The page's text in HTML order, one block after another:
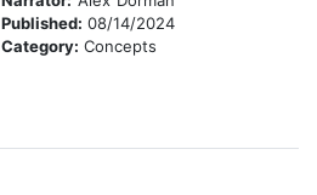
Published: 08/14/2024
Category: Concepts